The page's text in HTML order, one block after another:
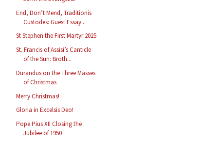
End, Don’t Mend, Traditionis
Custodes: Guest Essay...
St Stephen the First Martyr 2025
St. Francis of Assisi’s Canticle
of the Sun: Broth...
Durandus on the Three Masses
of Christmas
Merry Christmas!
Gloria in Excelsis Deo!
Pope Pius XII Closing the
Jubilee of 1950